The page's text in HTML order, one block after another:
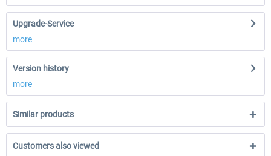
Upgrade-Service
more
Version history
more
Similar products
Customers also viewed